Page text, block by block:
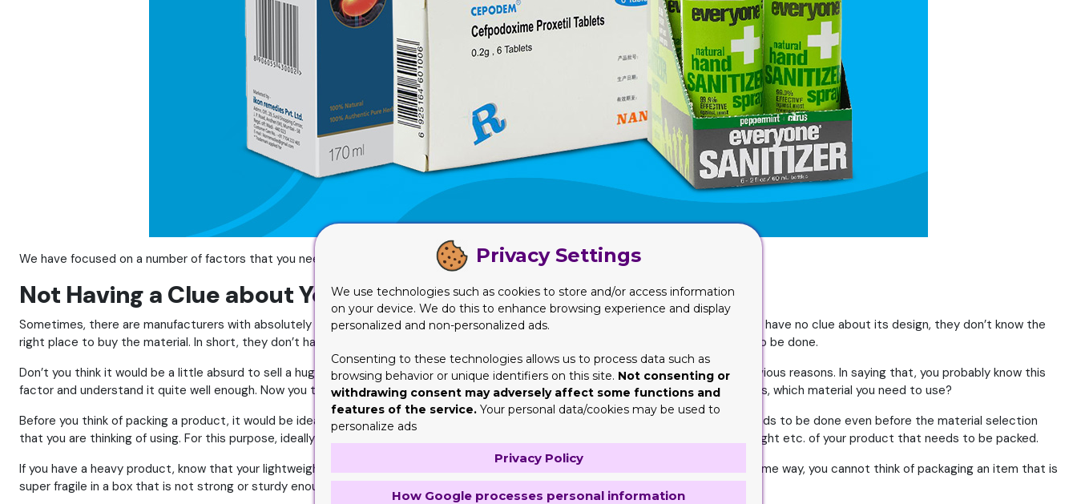
We have focused on a number of factors that you need to avoid in this article. This is for your own good.
Not Having a Clue about Your Needs Will Cost You
Sometimes, there are manufacturers with absolutely no clue about the kind of material they need to be using for their products. They have no clue about its design, they don’t know the
right place to buy the material. In short, they don’t have much idea and/or details about anything related to packaging, how it needs to be done.
Don’t you think it would be a little absurd to sell a huge machine or device in a plastic or paper bag? Yes, definitely it’s not right for obvious reasons. In saying that, you probably know this
factor and understand it quite well enough. Now you that you already know, it’s probably going back to the same question again. That is, which material you need to use?
Before you think of packing a product, it would be ideal that you think about the item that you need to get packed itself first. This needs to be done even before the material selection
that you are thinking of using. For this purpose, ideally you need to be thinking of features and factors like dimension, length, width, weight etc. of your product that needs to be packed.
If you have a heavy product, know that your lightweight material will never be able to hold that up gracefully and protectively. In the same way, you cannot think of packaging an item that is
super fragile in a box that is not strong or sturdy enough to protect it.
Privacy Settings
We use technologies such as cookies to store and/or access information
on your device. We do this to enhance browsing experience and display
personalized and non-personalized ads.
Consenting to these technologies allows us to process data such as
browsing behavior or unique identifiers on this site. Not consenting or
withdrawing consent may adversely affect some functions and
features of the service. Your personal data/cookies may be used to
personalize ads
Privacy Policy
How Google processes personal information